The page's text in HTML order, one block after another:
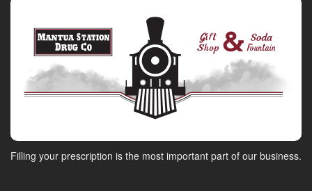
Filling your prescription is the most important part of our business.